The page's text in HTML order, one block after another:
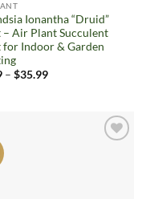
Ionantha “Druid”
– Air Plant Succulent
for Indoor & Garden
– $35.99Price